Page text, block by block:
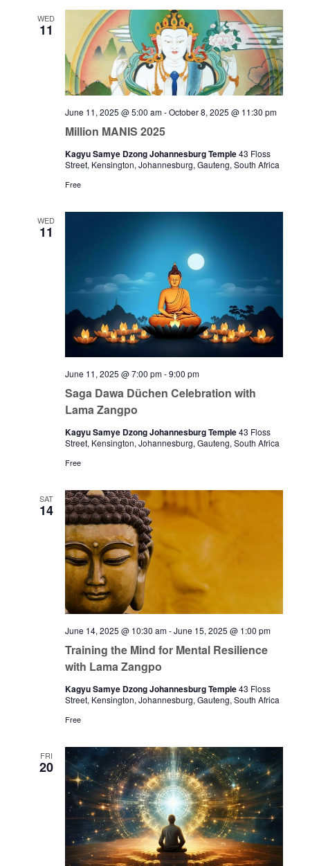
WED
11
Million MANIS 2025
June 11, 2025 @ 5:00 am-October 8, 2025 @ 11:30 pm
Kagyu Samye Dzong Johannesburg Temple43 Floss
Street, Kensington, Johannesburg, Gauteng, South Africa
Free
WED
11
Saga Dawa Düchen Celebration with
Lama Zangpo
June 11, 2025 @ 7:00 pm-9:00 pm
Kagyu Samye Dzong Johannesburg Temple43 Floss
Street, Kensington, Johannesburg, Gauteng, South Africa
Free
SAT
14
Training the Mind for Mental Resilience
with Lama Zangpo
June 14, 2025 @ 10:30 am-June 15, 2025 @ 1:00 pm
Kagyu Samye Dzong Johannesburg Temple43 Floss
Street, Kensington, Johannesburg, Gauteng, South Africa
Free
FRI
20